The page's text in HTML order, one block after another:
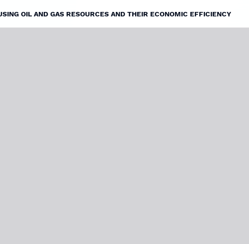
OIL AND GAS RESOURCES AND THEIR ECONOMIC EFFICIENCY